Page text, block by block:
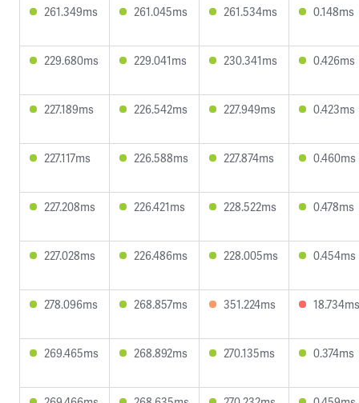
261.349ms 261.045ms 261.534ms 0.148ms
229.680ms 229.041ms 230.341ms 0.426ms
227.189ms 226.542ms 227.949ms 0.423ms
227.117ms 226.588ms 227.874ms 0.460ms
227.208ms 226.421ms 228.522ms 0.478ms
227.028ms 226.486ms 228.005ms 0.454ms
278.096ms 268.857ms 351.224ms 18.734ms
269.465ms 268.892ms 270.135ms 0.374ms